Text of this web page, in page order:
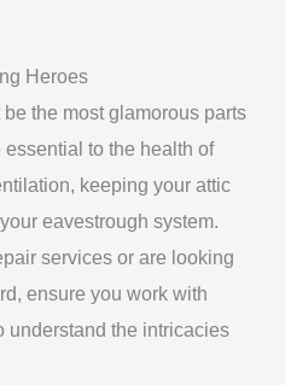
Heroes
the most glamorous parts
to the health of
keeping your attic
eavestrough system.
services or are looking
ensure you work with
understand the intricacies